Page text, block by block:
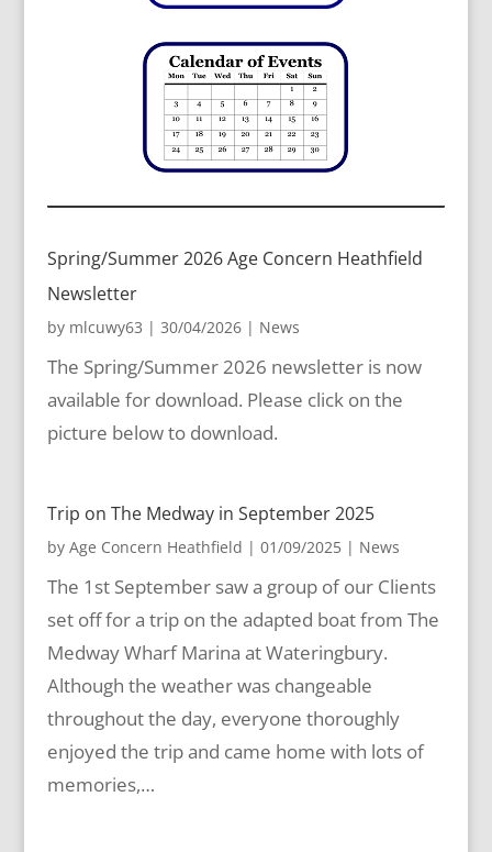
Spring/Summer 2026 Age Concern Heathfield
Newsletter
by mlcuwy63 | 30/04/2026| News
The Spring/Summer 2026 newsletter is now
available for download. Please click on the
picture below to download.
Trip on The Medway in September 2025
by Age Concern Heathfield | 01/09/2025| News
The 1st September saw a group of our Clients
set off for a trip on the adapted boat from The
Medway Wharf Marina at Wateringbury.
Although the weather was changeable
throughout the day, everyone thoroughly
enjoyed the trip and came home with lots of
memories,…